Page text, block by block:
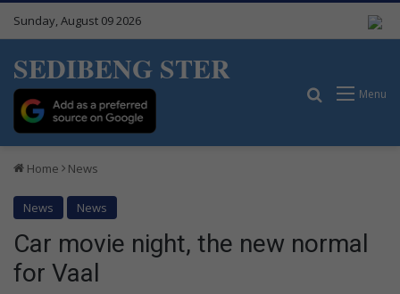
Sunday, August 09 2026
SEDIBENG STER
Menu
Search for
Home News
News News
Car movie night, the new normal
for Vaal